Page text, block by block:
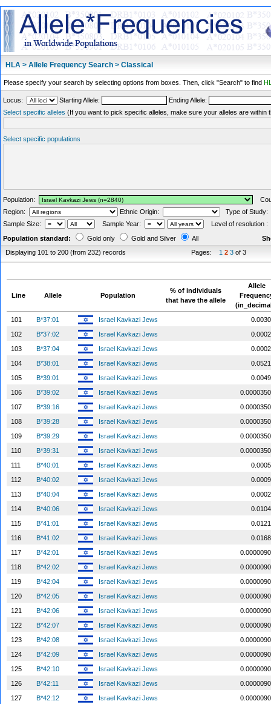
HLA > Allele Frequency Search > Classical
Please specify your search by selecting options from boxes. Then, click "Search" to find
Locus: Starting Allele:
Ending Allele:
Select specific alleles (If you want to pick specific alleles, make sure your alleles are within
Select specific populations
Population:
Region:
Ethnic Origin:
Type of Study:
Sample Size:
Sample Year:
Level of resolution :
Population standard:
Gold only Gold and Silver All
Displaying 101 to 200 (from 232) records
Pages: 1 2 3 of 3
Line Allele Population
% of individuals
that have the allele
Allele
101
B*37:01 Israel Kavkazi Jews
0.0030
102
B*37:02 Israel Kavkazi Jews
0.0002
103
B*37:04 Israel Kavkazi Jews
0.0002
104
B*38:01 Israel Kavkazi Jews
0.0521
105
B*39:01 Israel Kavkazi Jews
0.0049
106
B*39:02 Israel Kavkazi Jews
0.0000350
107
B*39:16 Israel Kavkazi Jews
0.0000350
108
B*39:28 Israel Kavkazi Jews
0.0000350
109
B*39:29 Israel Kavkazi Jews
0.0000350
110
B*39:31 Israel Kavkazi Jews
0.0000350
111
B*40:01 Israel Kavkazi Jews
0.0005
112
B*40:02 Israel Kavkazi Jews
0.0009
113
B*40:04 Israel Kavkazi Jews
0.0002
114
B*40:06 Israel Kavkazi Jews
0.0104
115
B*41:01 Israel Kavkazi Jews
0.0121
116
B*41:02 Israel Kavkazi Jews
0.0168
117
B*42:01 Israel Kavkazi Jews
0.0000090
118
B*42:02 Israel Kavkazi Jews
0.0000090
119
B*42:04 Israel Kavkazi Jews
0.0000090
120
B*42:05 Israel Kavkazi Jews
0.0000090
121
B*42:06 Israel Kavkazi Jews
0.0000090
122
B*42:07 Israel Kavkazi Jews
0.0000090
123
B*42:08 Israel Kavkazi Jews
0.0000090
124
B*42:09 Israel Kavkazi Jews
0.0000090
125
B*42:10 Israel Kavkazi Jews
0.0000090
126
B*42:11 Israel Kavkazi Jews
0.0000090
127
B*42:12 Israel Kavkazi Jews
0.0000090